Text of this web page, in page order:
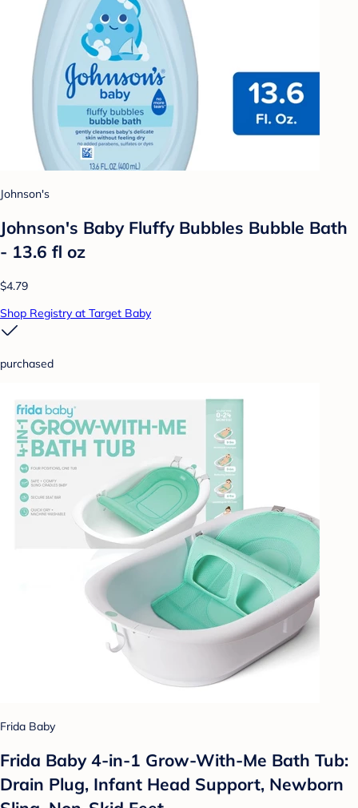
Johnson's
Johnson's Baby Fluffy Bubbles Bubble Bath
- 13.6 fl oz
$4.79
Shop Registry at Target Baby
purchased
Frida Baby
Frida Baby 4-in-1 Grow-With-Me Bath Tub:
Drain Plug, Infant Head Support, Newborn